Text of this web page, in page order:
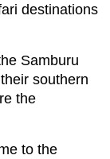
destinations
Samburu
southern
the
to the